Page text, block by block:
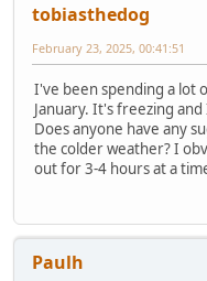
tobiasthedog
February 23, 2025, 00:41:51
I've been spending a lot
January. It's freezing
Does anyone have any
the colder weather? I
out for 3-4 hours at a
Paulh